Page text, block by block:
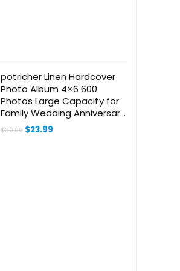
potricher Linen Hardcover
Photo Album 4×6 600
Photos Large Capacity for
Family Wedding Anniversary
Baby Vacation (Gray, 600
Pockets)
$30.99 Original
$23.99